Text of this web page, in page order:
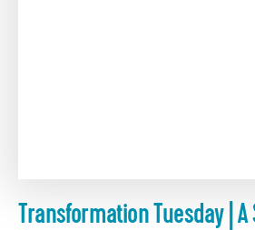
Transformation Tuesday | A